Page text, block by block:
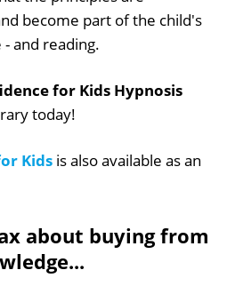
become part of the child's
and reading.
for Kids Hypnosis
today!
Kids is also available as an
about buying from